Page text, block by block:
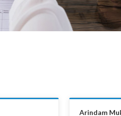
Arindam